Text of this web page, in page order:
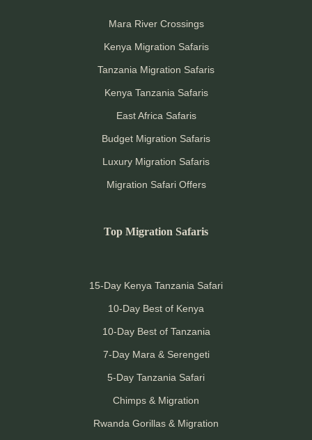
Mara River Crossings
Kenya Migration Safaris
Tanzania Migration Safaris
Kenya Tanzania Safaris
East Africa Safaris
Budget Migration Safaris
Luxury Migration Safaris
Migration Safari Offers
Top Migration Safaris
15-Day Kenya Tanzania Safari
10-Day Best of Kenya
10-Day Best of Tanzania
7-Day Mara & Serengeti
5-Day Tanzania Safari
Chimps & Migration
Rwanda Gorillas & Migration